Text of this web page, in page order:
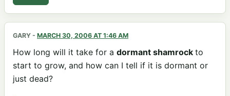
GARY - MARCH 30, 2006 AT 1:46 AM
How long will it take for a dormant shamrock to
start to grow, and how can I tell if it is dormant or
just dead?